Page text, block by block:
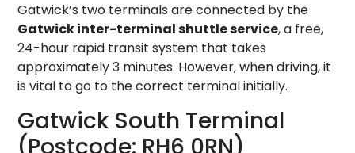
Gatwick’s two terminals are connected by the
Gatwick inter-terminal shuttle service, a free,
24-hour rapid transit system that takes
approximately 3 minutes. However, when driving, it
is vital to go to the correct terminal initially.
Gatwick South Terminal
(Postcode: RH6 0RN)